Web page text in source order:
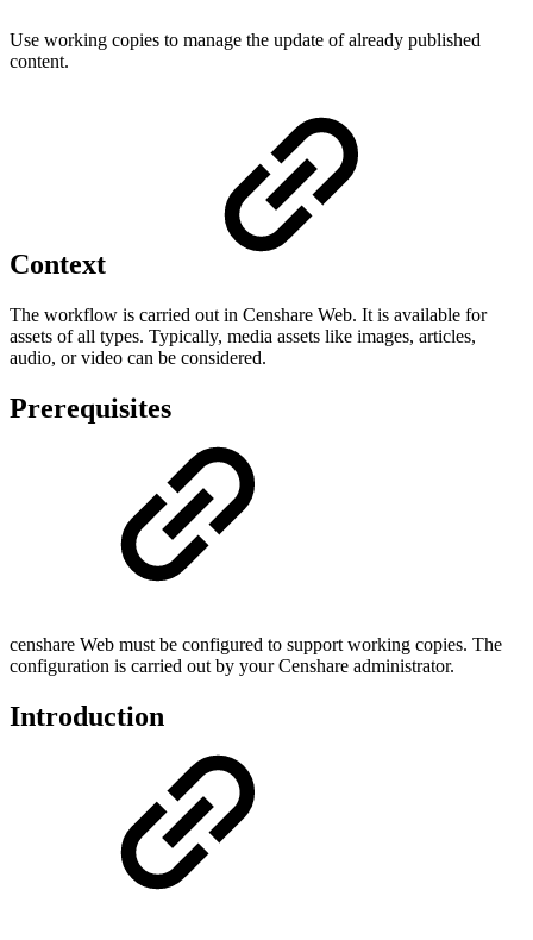
Use working copies to manage the update of already published
content.
Context
The workflow is carried out in Censhare Web. It is available for
assets of all types. Typically, media assets like images, articles,
audio, or video can be considered.
Prerequisites
censhare Web must be configured to support working copies. The
configuration is carried out by your Censhare administrator.
Introduction